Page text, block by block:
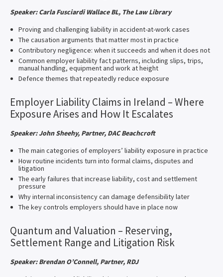
Speaker: Carla Fusciardi Wallace BL, The Law Library
Proving and challenging liability in accident-at-work cases
The causation arguments that matter most in practice
Contributory negligence: when it succeeds and when it does not
Common employer liability fact patterns, including slips, trips,
manual handling, equipment and work at height
Defence themes that repeatedly reduce exposure
Employer Liability Claims in Ireland – Where
Exposure Arises and How It Escalates
Speaker: John Sheehy, Partner, DAC Beachcroft
The main categories of employers’ liability exposure in practice
How routine incidents turn into formal claims, disputes and
litigation
The early failures that increase liability, cost and settlement
pressure
Why internal inconsistency can damage defensibility later
The key controls employers should have in place now
Quantum and Valuation – Reserving,
Settlement Range and Litigation Risk
Speaker: Brendan O’Connell, Partner, RDJ